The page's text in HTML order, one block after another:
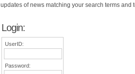
updates of news matching your search terms and
Login:
UserID:
Password: